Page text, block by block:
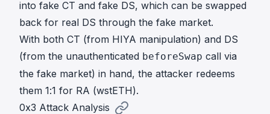
into fake CT and fake DS, which can be swapped
back for real DS through the fake market.
With both CT (from HIYA manipulation) and DS
(from the unauthenticated beforeSwap call via
the fake market) in hand, the attacker redeems
them 1:1 for RA (wstETH).
0x3 Attack Analysis